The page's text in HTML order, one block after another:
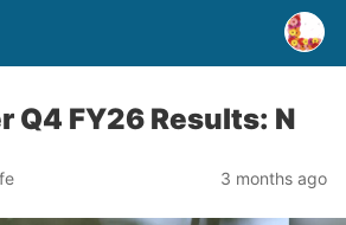
Q4 FY26 Results: N
3 months ago